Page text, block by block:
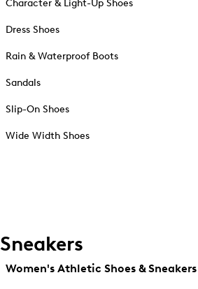
Character & Light-Up Shoes
Dress Shoes
Rain & Waterproof Boots
Sandals
Slip-On Shoes
Wide Width Shoes
Sneakers
Women's Athletic Shoes & Sneakers